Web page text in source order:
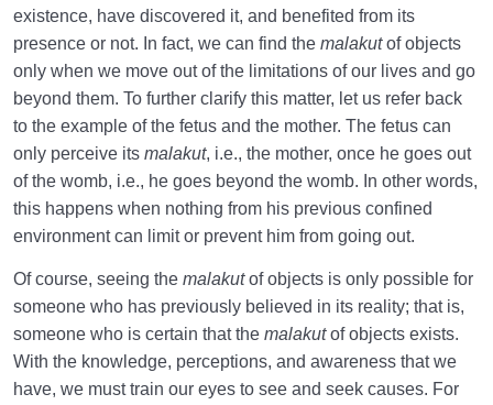
Fetus’s Perception of the World
Knowledge and Awareness | Wings for Flying in the
Sky of Humanity
What Is the Role of Planning in the Mother’s Womb
Potentiality and Actuality | Hereafter Not as
Constructive as the World
The Effects of Negligence in the Fetal Period and in
the World
How Can We Use Our Lifetime in the Womb of the
existence, have discovered it, and benefited from its
presence or not. In fact, we can find the malakutof objects
only when we move out of the limitations of our lives and go
beyond them. To further clarify this matter, let us refer back
to the example of the fetus and the mother. The fetus can
only perceive its malakut, i.e., the mother, once he goes out
of the womb, i.e., he goes beyond the womb. In other words,
this happens when nothing from his previous confined
environment can limit or prevent him from going out.
Of course, seeing the malakutof objects is only possible for
someone who has previously believed in its reality; that is,
someone who is certain that the malakutof objects exists.
With the knowledge, perceptions, and awareness that we
have, we must train our eyes to see and seek causes. For